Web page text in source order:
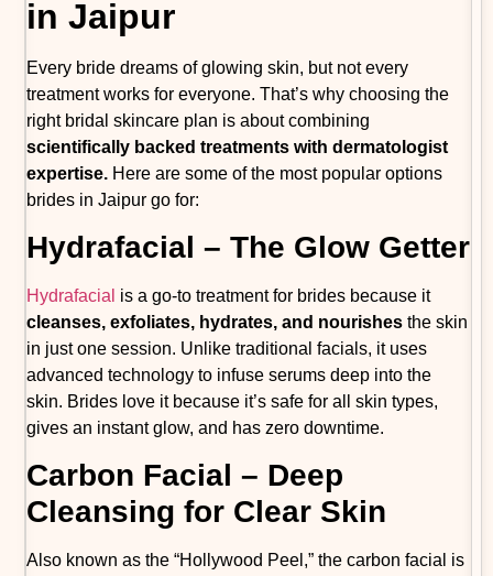
in Jaipur
Every bride dreams of glowing skin, but not every
treatment works for everyone. That’s why choosing the
right bridal skincare plan is about combining
scientifically backed treatments with dermatologist
expertise. Here are some of the most popular options
brides in Jaipur go for:
Hydrafacial – The Glow Getter
Hydrafacial is a go-to treatment for brides because it
cleanses, exfoliates, hydrates, and nourishes the skin
in just one session. Unlike traditional facials, it uses
advanced technology to infuse serums deep into the
skin. Brides love it because it’s safe for all skin types,
gives an instant glow, and has zero downtime.
Carbon Facial – Deep
Cleansing for Clear Skin
Also known as the “Hollywood Peel,” the carbon facial is